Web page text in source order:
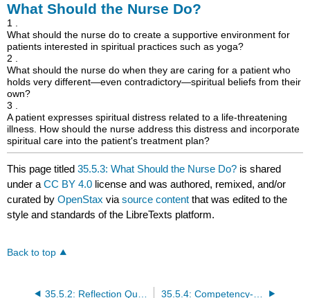
What Should the Nurse Do?
1 .
What should the nurse do to create a supportive environment for
patients interested in spiritual practices such as yoga?
2 .
What should the nurse do when they are caring for a patient who
holds very different—even contradictory—spiritual beliefs from their
own?
3 .
A patient expresses spiritual distress related to a life-threatening
illness. How should the nurse address this distress and incorporate
spiritual care into the patient's treatment plan?
This page titled35.5.3: What Should the Nurse Do? is shared
under aCC BY 4.0 license and was authored, remixed, and/or
curated byOpenStax viasource content that was edited to the
style and standards of the LibreTexts platform.
Back to top